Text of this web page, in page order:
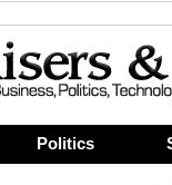
Politics